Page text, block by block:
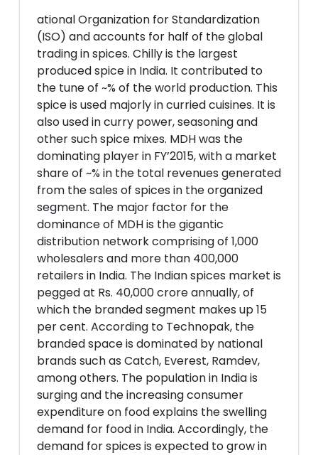
ational Organization for Standardization
(ISO) and accounts for half of the global
trading in spices. Chilly is the largest
produced spice in India. It contributed to
the tune of ~% of the world production. This
spice is used majorly in curried cuisines. It is
also used in curry power, seasoning and
other such spice mixes. MDH was the
dominating player in FY’2015, with a market
share of ~% in the total revenues generated
from the sales of spices in the organized
segment. The major factor for the
dominance of MDH is the gigantic
distribution network comprising of 1,000
wholesalers and more than 400,000
retailers in India. The Indian spices market is
pegged at Rs. 40,000 crore annually, of
which the branded segment makes up 15
per cent. According to Technopak, the
branded space is dominated by national
brands such as Catch, Everest, Ramdev,
among others. The population in India is
surging and the increasing consumer
expenditure on food explains the swelling
demand for food in India. Accordingly, the
demand for spices is expected to grow in